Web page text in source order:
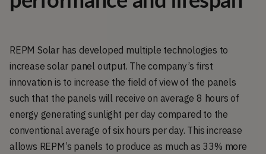
REPM Solar has developed multiple technologies to
increase solar panel output. The company’s first
innovation is to increase the field of view of the panels
such that the panels will receive on average 8 hours of
energy generating sunlight per day compared to the
conventional average of six hours per day. This increase
allows REPM’s panels to produce as much as 33% more